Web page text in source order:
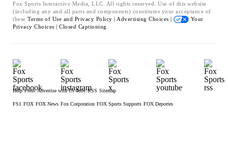
Fox Sports Interactive Media, LLC. All rights reserved. Use of this website
(including any and all parts and components) constitutes your acceptance of
these Terms of Use and Privacy Policy | Advertising Choices |
Your
Privacy Choices | Closed Captioning
Help Press Advertise with Us Jobs RSS Sitemap
FS1 FOX FOX News Fox Corporation FOX Sports Supports FOX Deportes